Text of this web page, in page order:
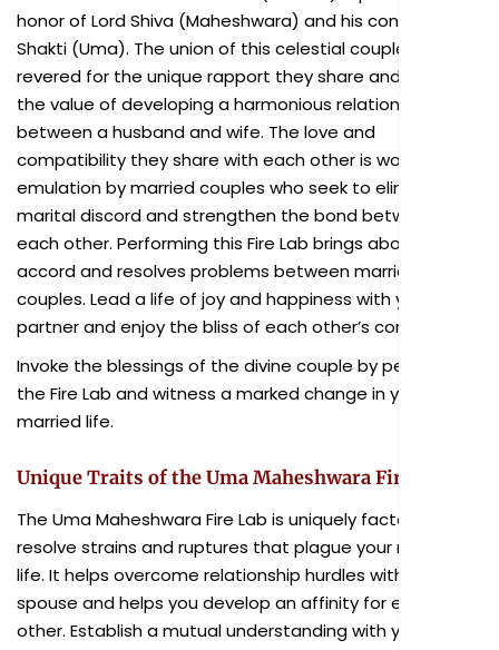
honor of Lord Shiva (Maheshwara) and his consort
Shakti (Uma). The union of this celestial couple is
revered for the unique rapport they share and signifies
the value of developing a harmonious relationship
between a husband and wife. The love and
compatibility they share with each otheris worthy of
emulation by married couples who seek to eliminate
marital discord and strengthen the bond between
each other. Performing this Fire Lab brings about
accord and resolves problems between married
couples. Lead a life of joy and happiness with your
partner and enjoy the bliss of each other’s company.
Invoke the blessings of the divine couple by performing
the Fire Lab and witness a marked change in your
married life.
Unique Traits of the Uma Maheshwara Fire Lab
The Uma Maheshwara Fire Lab is uniquely factored to
resolve strains and ruptures that plague your married
life. It helps overcome relationship hurdles with your
spouse and helps you develop an affinity for each
other. Establish a mutual understanding with your